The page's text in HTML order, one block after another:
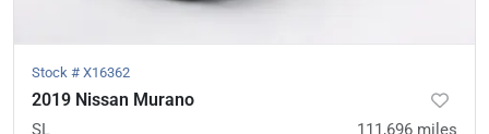
Stock # X16362
2019 Nissan Murano
SL 111,696 miles